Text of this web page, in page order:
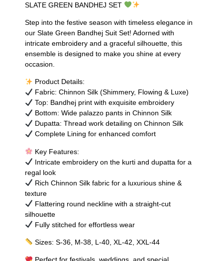
SLATE GREEN BANDHEJ SET
Step into the festive season with timeless elegance in
our Slate Green Bandhej Suit Set! Adorned with
intricate embroidery and a graceful silhouette, this
ensemble is designed to make you shine at every
occasion.
Product Details:
Fabric: Chinnon Silk (Shimmery, Flowing & Luxe)
Top: Bandhej print with exquisite embroidery
Bottom: Wide palazzo pants in Chinnon Silk
Dupatta: Thread work detailing on Chinnon Silk
Complete Lining for enhanced comfort
Key Features:
Intricate embroidery on the kurti and dupatta for a
regal look
Rich Chinnon Silk fabric for a luxurious shine &
texture
Flattering round neckline with a straight-cut
silhouette
Fully stitched for effortless wear
Sizes: S-36, M-38, L-40, XL-42, XXL-44